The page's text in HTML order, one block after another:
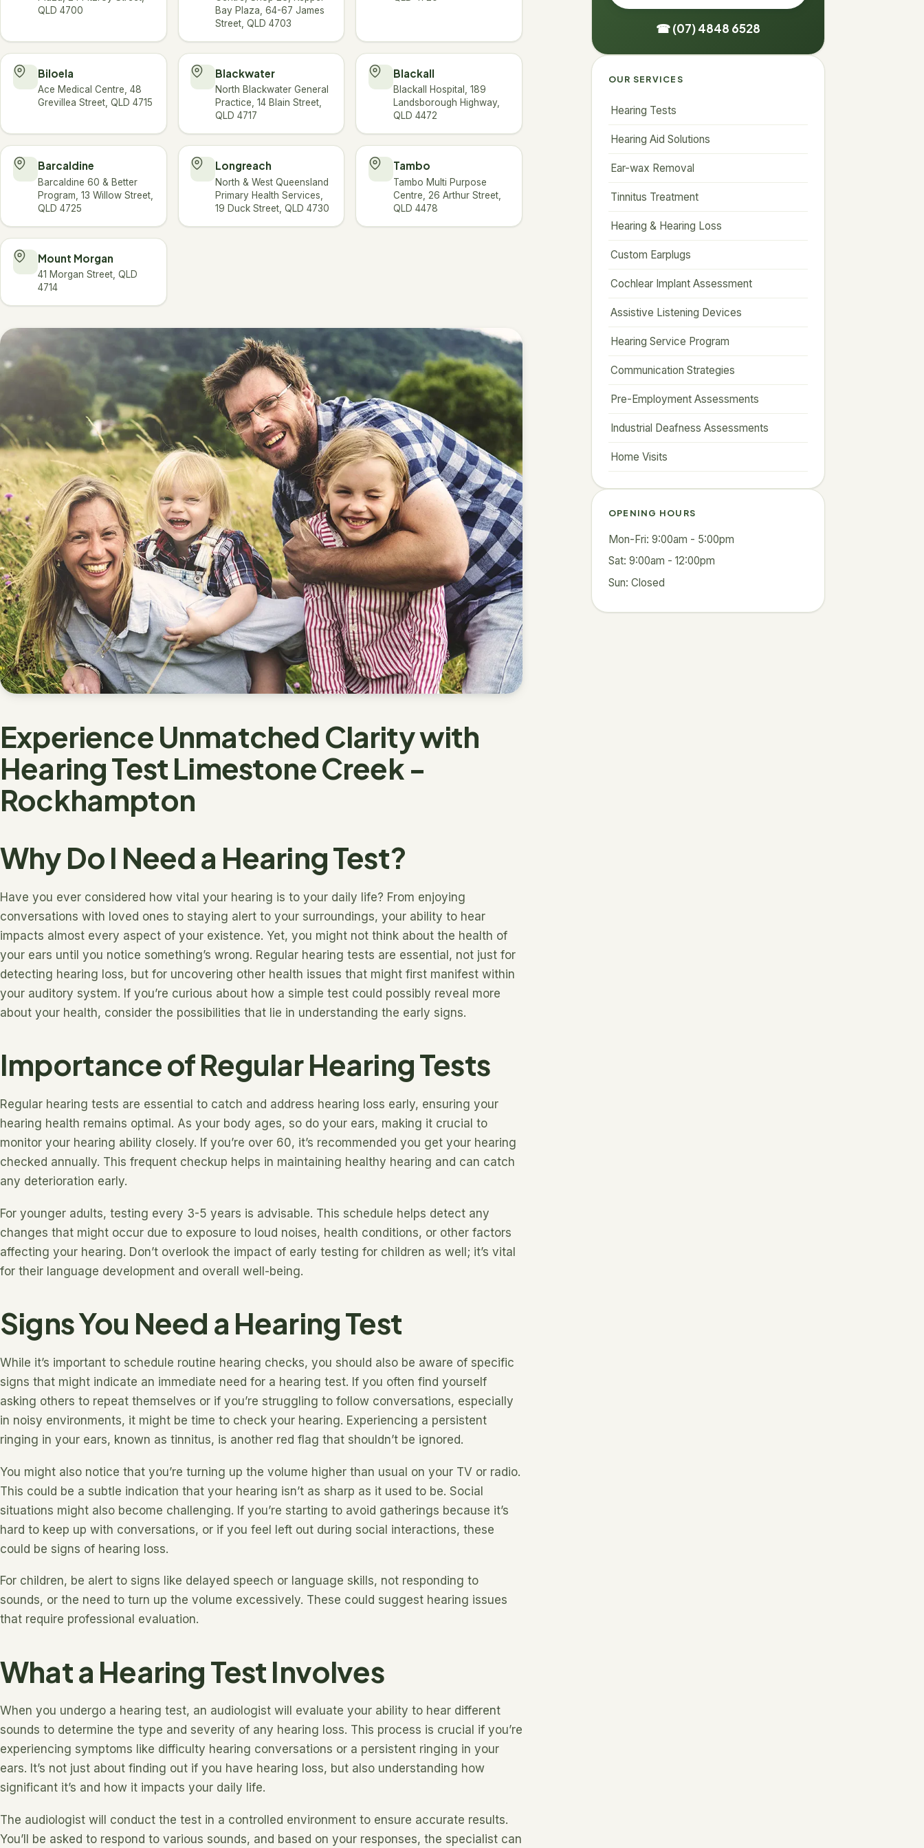
QLD 4700
Bay Plaza, 64-67 James
Street, QLD 4703
Biloela
Ace Medical Centre, 48
Grevillea Street, QLD 4715
Blackwater
North Blackwater General
Practice, 14 Blain Street,
QLD 4717
Blackall
Blackall Hospital, 189
Landsborough Highway,
QLD 4472
Barcaldine
Barcaldine 60 & Better
Program, 13 Willow Street,
QLD 4725
Longreach
North & West Queensland
Primary Health Services,
19 Duck Street, QLD 4730
Tambo
Tambo Multi Purpose
Centre, 26 Arthur Street,
QLD 4478
Mount Morgan
41 Morgan Street, QLD
4714
Experience Unmatched Clarity with
Hearing Test Limestone Creek -
Rockhampton
Why Do I Need a Hearing Test?
Have you ever considered how vital your hearing is to your daily life? From enjoying
conversations with loved ones to staying alert to your surroundings, your ability to hear
impacts almost every aspect of your existence. Yet, you might not think about the health of
your ears until you notice something’s wrong. Regular hearing tests are essential, not just for
detecting hearing loss, but for uncovering other health issues that might first manifest within
your auditory system. If you’re curious about how a simple test could possibly reveal more
about your health, consider the possibilities that lie in understanding the early signs.
Importance of Regular Hearing Tests
Regular hearing tests are essential to catch and address hearing loss early, ensuring your
hearing health remains optimal. As your body ages, so do your ears, making it crucial to
monitor your hearing ability closely. If you’re over 60, it’s recommended you get your hearing
checked annually. This frequent checkup helps in maintaining healthy hearing and can catch
any deterioration early.
For younger adults, testing every 3-5 years is advisable. This schedule helps detect any
changes that might occur due to exposure to loud noises, health conditions, or other factors
affecting your hearing. Don’t overlook the impact of early testing for children as well; it’s vital
for their language development and overall well-being.
Signs You Need a Hearing Test
While it’s important to schedule routine hearing checks, you should also be aware of specific
signs that might indicate an immediate need for a hearing test. If you often find yourself
asking others to repeat themselves or if you’re struggling to follow conversations, especially
in noisy environments, it might be time to check your hearing. Experiencing a persistent
ringing in your ears, known as tinnitus, is another red flag that shouldn’t be ignored.
You might also notice that you’re turning up the volume higher than usual on your TV or radio.
This could be a subtle indication that your hearing isn’t as sharp as it used to be. Social
situations might also become challenging. If you’re starting to avoid gatherings because it’s
hard to keep up with conversations, or if you feel left out during social interactions, these
could be signs of hearing loss.
For children, be alert to signs like delayed speech or language skills, not responding to
sounds, or the need to turn up the volume excessively. These could suggest hearing issues
that require professional evaluation.
What a Hearing Test Involves
When you undergo a hearing test, an audiologist will evaluate your ability to hear different
sounds to determine the type and severity of any hearing loss. This process is crucial if you’re
experiencing symptoms like difficulty hearing conversations or a persistent ringing in your
ears. It’s not just about finding out if you have hearing loss, but also understanding how
significant it’s and how it impacts your daily life.
The audiologist will conduct the test in a controlled environment to ensure accurate results.
You’ll be asked to respond to various sounds, and based on your responses, the specialist can
☎ (07) 4848 6528
OUR SERVICES
Hearing Tests
Hearing Aid Solutions
Ear-wax Removal
Tinnitus Treatment
Hearing & Hearing Loss
Custom Earplugs
Cochlear Implant Assessment
Assistive Listening Devices
Hearing Service Program
Communication Strategies
Pre-Employment Assessments
Industrial Deafness Assessments
Home Visits
OPENING HOURS
Mon-Fri: 9:00am - 5:00pm
Sat: 9:00am - 12:00pm
Sun: Closed